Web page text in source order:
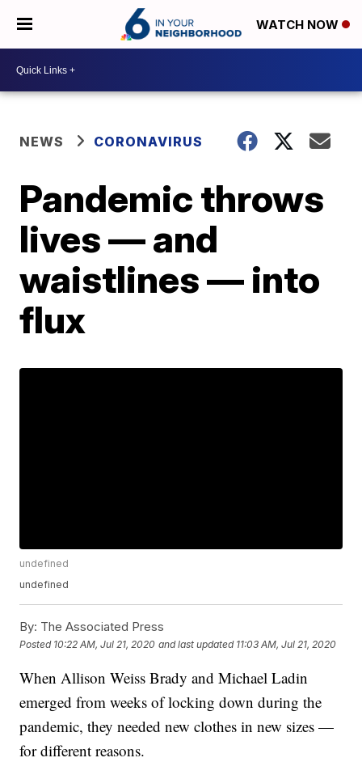
WATCH NOW
NEWS CORONAVIRUS
Pandemic throws
lives — and
waistlines — into
flux
undefined
undefined
By: The Associated Press
Posted 10:22 AM, Jul 21, 2020 and last updated 11:03 AM, Jul 21, 2020
When Allison Weiss Brady and Michael Ladin
emerged from weeks of locking down during the
pandemic, they needed new clothes in new sizes —
for different reasons.